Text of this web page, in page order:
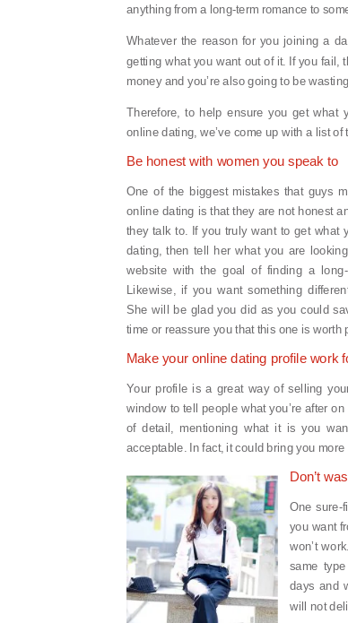
anything from a long-term romance to
Whatever the reason for you joining a
getting what you want out of it. If you fail,
money and you’re also going to be
Therefore, to help ensure you get what
online dating, we’ve come up with a list of
Be honest with women you speak to
One of the biggest mistakes that guys
online dating is that they are not honest
they talk to. If you truly want to get what
dating, then tell her what you are
website with the goal of finding a long-
Likewise, if you want something
She will be glad you did as you could
time or reassure you that this one is worth
Make your online dating profile work
Your profile is a great way of selling
window to tell people what you’re after
of detail, mentioning what it is you
acceptable. In fact, it could bring you more
Don’t
One sure-
you want
won’t
same
days and
will not